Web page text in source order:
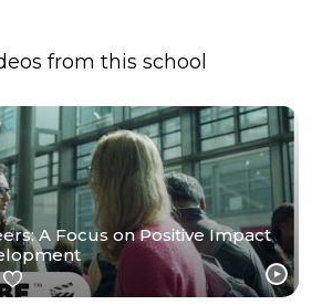
from this school
A Focus on Positive Impact